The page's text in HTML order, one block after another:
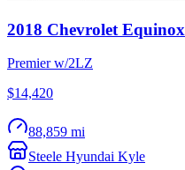
2018 Chevrolet Equinox
Premier w/2LZ
$14,420
88,859 mi
Steele Hyundai Kyle